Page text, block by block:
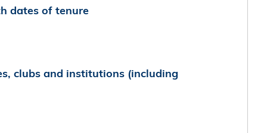
dates of tenure
clubs and institutions (including